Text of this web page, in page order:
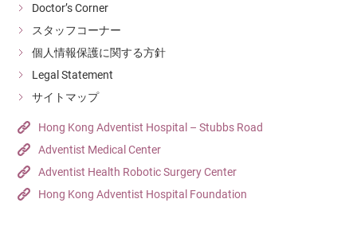
Doctor’s Corner
スタッフコーナー
個人情報保護に関する方針
Legal Statement
サイトマップ
Hong Kong Adventist Hospital – Stubbs Road
Adventist Medical Center
Adventist Health Robotic Surgery Center
Hong Kong Adventist Hospital Foundation